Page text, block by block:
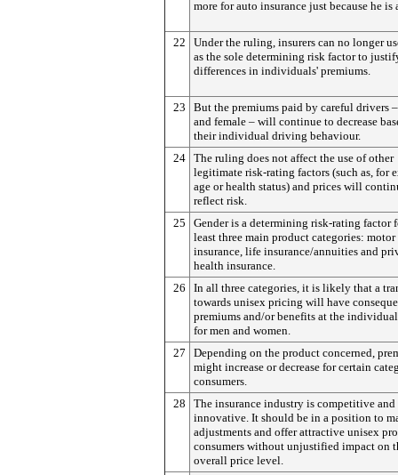
more for auto insurance just because he is
22
Under the ruling, insurers can no longer
as the sole determining risk factor to
differences in individuals' premiums.
23
But the premiums paid by careful drivers
and female – will continue to decrease
their individual driving behaviour.
24 The ruling does not affect the use of other
legitimate risk-rating factors (such as, for
age or health status) and prices will
reflect risk.
25
Gender is a determining risk-rating factor
least three main product categories: motor
insurance, life insurance/annuities and
health insurance.
26
In all three categories, it is likely that a
towards unisex pricing will have
premiums and/or benefits at the
for men and women.
27
Depending on the product concerned,
might increase or decrease for certain
consumers.
28
The insurance industry is competitive and
innovative. It should be in a position to
adjustments and offer attractive unisex
consumers without unjustified impact on
overall price level.